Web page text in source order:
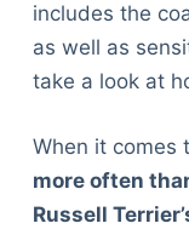
includes the
as well as
take a look at
When it comes
more often
Russell